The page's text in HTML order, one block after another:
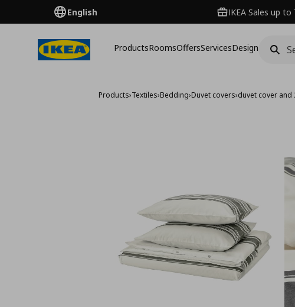
English IKEA Sales up
ProductsRoomsOffersServicesDesign
Products›Textiles›Bedding›Duvet covers›duvet cover